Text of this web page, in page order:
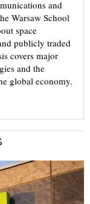
and
Warsaw School
space
publicly traded
covers major
and the
global economy.